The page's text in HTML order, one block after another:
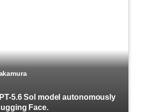
5.6 Sol model autonomously
Face.